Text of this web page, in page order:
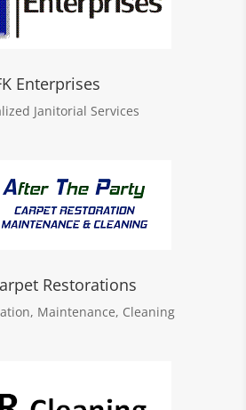
Enterprises
Janitorial Services
Restorations
Maintenance, Cleaning